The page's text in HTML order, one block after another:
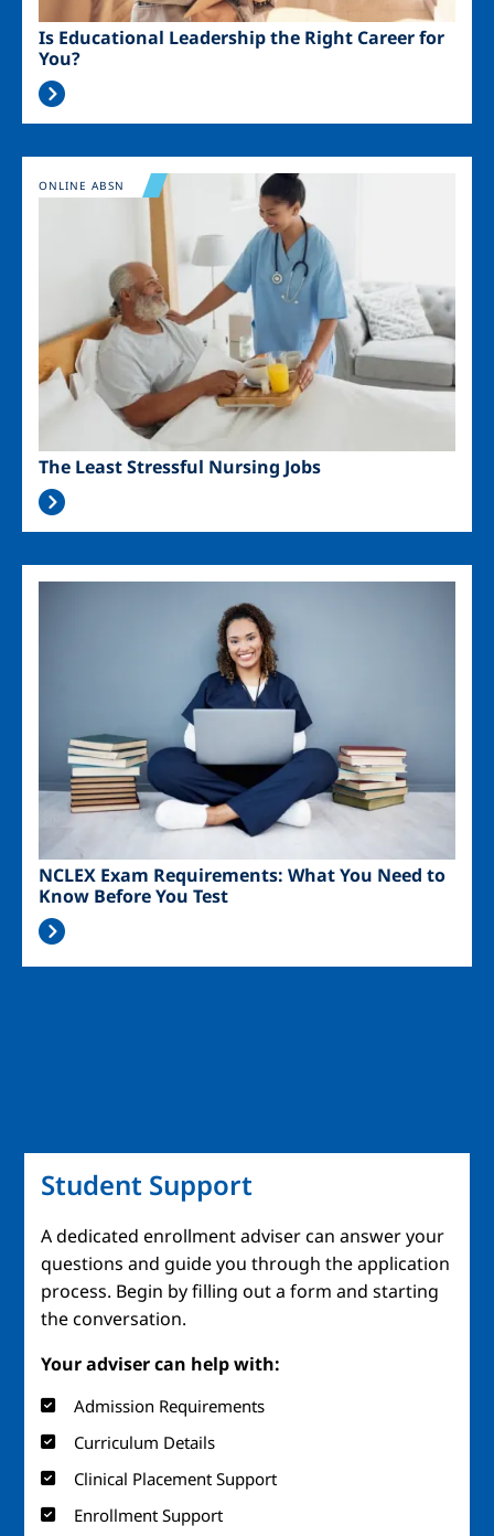
Is Educational Leadership the Right Career for
You?
Image
The Least Stressful Nursing Jobs
ONLINE ABSN
NCLEX Exam Requirements: What You Need to
Know Before You Test
Student Support
A dedicated enrollment adviser can answer your
questions and guide you through the application
process. Begin by filling out a form and starting
the conversation.
Your adviser can help with:
Admission Requirements
Curriculum Details
Clinical Placement Support
Enrollment Support